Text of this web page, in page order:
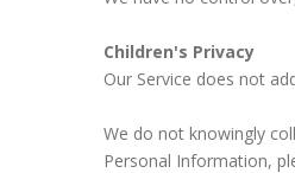
Children's Privacy
Our Service does not
We do not knowingly
Personal Information,